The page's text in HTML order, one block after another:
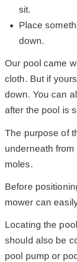
sit.
Place
down.
Our pool came
cloth. But if
down. You can
after the pool is
The purpose of
underneath
moles.
Before
mower can
Locating the
should also be
pool pump or